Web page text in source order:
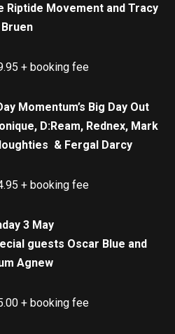
Riptide Movement and Tracy
Bruen
+ booking fee
Momentum’s Big Day Out
D:Ream, Rednex, Mark
& Fergal Darcy
+ booking fee
3 May
guests Oscar Blue and
Agnew
+ booking fee